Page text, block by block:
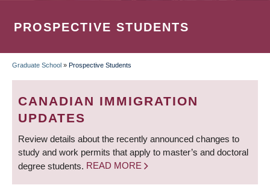
PROSPECTIVE STUDENTS
BREADCRUMB
Graduate School » Prospective Students
CANADIAN IMMIGRATION
UPDATES
Review details about the recently announced changes to
study and work permits that apply to master’s and doctoral
degree students. READ MORE